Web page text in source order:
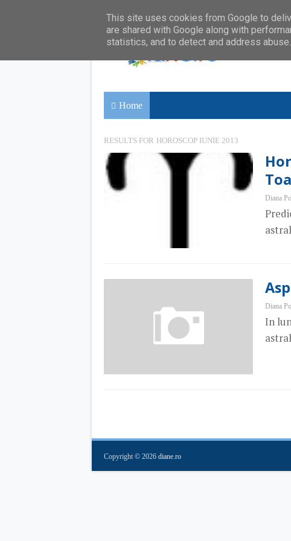
Home
RESULTS FOR HOROSCOP IUNIE 2013
Diana
Diana
In
Copyright © 2026 diane.ro
This site uses cookies from Google to
are shared with Google along with
statistics, and to detect and address abuse.